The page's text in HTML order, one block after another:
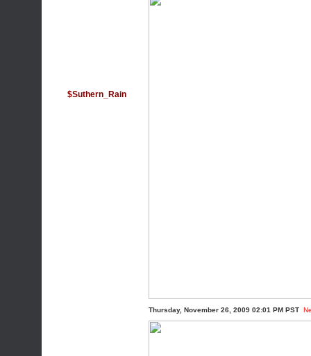
$Suthern_Rain
Thursday, November 26, 2009 02:01 PM PST